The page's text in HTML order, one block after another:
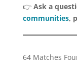
👉 Ask a
communities,
64 Matches